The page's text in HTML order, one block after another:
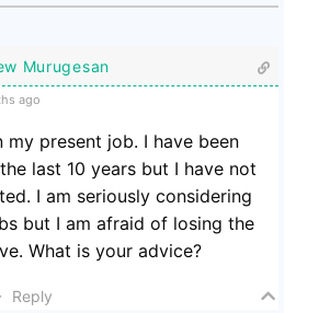
Murugesan
ago
my present job. I have been
last 10 years but I have not
I am seriously considering
but I am afraid of losing the
What is your advice?
Reply